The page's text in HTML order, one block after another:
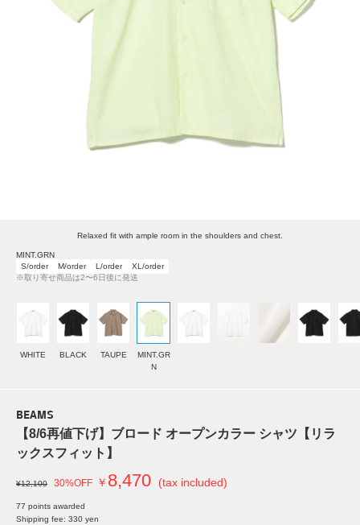
Relaxed fit with ample room in the shoulders and chest.
MINT.GRN
S/order
M/order L/order
XL/order
※取り寄せ商品は2〜6日後に発送
WHITE BLACK TAUPE
MINT.GR
N
BEAMS
【8/6再値下げ】ブロード オープンカラー シャツ【リラ
ックスフィット】
¥12,100 30%OFF ￥ 8,470 (tax included)
77 points awarded
Shipping fee: 330 yen